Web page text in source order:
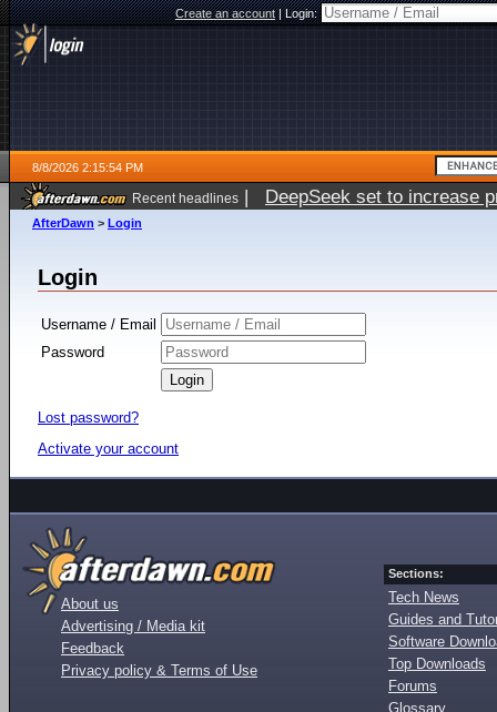
Create an account|Login:
8/8/2026 2:15:54 PM
Recent headlines | DeepSeek set to increase
AfterDawn > Login
Login
Username / Email
Password
Lost password?
Activate your account
About us
Advertising / Media kit
Feedback
Privacy policy & Terms of Use
Sections:
Tech News
Guides and
Software
Top Downloads
Forums
Glossary